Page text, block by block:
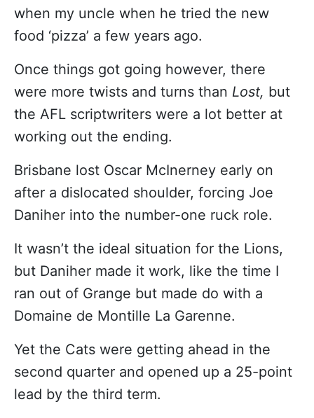
when my uncle when he tried the new
food ‘pizza’ a few years ago.
Once things got going however, there
were more twists and turns than Lost, but
the AFL scriptwriters were a lot better at
working out the ending.
Brisbane lost Oscar McInerney early on
after a dislocated shoulder, forcing Joe
Daniher into the number-one ruck role.
It wasn’t the ideal situation for the Lions,
but Daniher made it work, like the time I
ran out of Grange but made do with a
Domaine de Montille La Garenne.
Yet the Cats were getting ahead in the
second quarter and opened up a 25-point
lead by the third term.